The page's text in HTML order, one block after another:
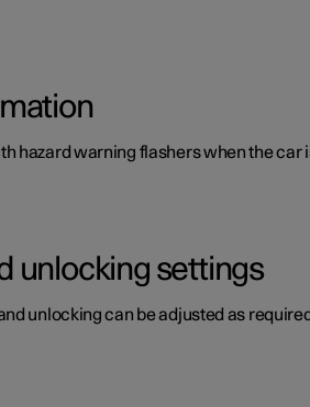
hazard warning flashers when the car
unlocking settings
unlocking can be adjusted as